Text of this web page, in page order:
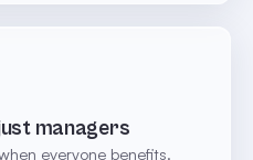
managers
everyone benefits.